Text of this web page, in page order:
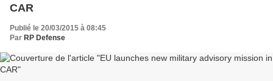
CAR
Publié le 20/03/2015 à 08:45
Par RP Defense